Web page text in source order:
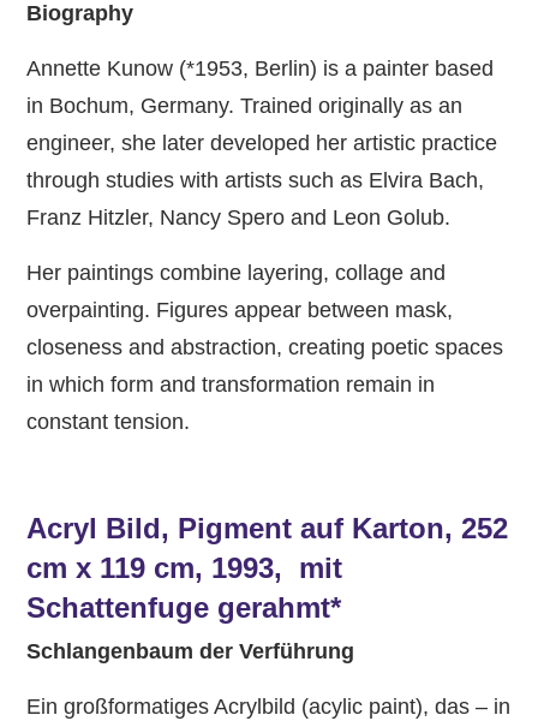
Biography
Annette Kunow (*1953, Berlin) is a painter based
in Bochum, Germany. Trained originally as an
engineer, she later developed her artistic practice
through studies with artists such as Elvira Bach,
Franz Hitzler, Nancy Spero and Leon Golub.
Her paintings combine layering, collage and
overpainting. Figures appear between mask,
closeness and abstraction, creating poetic spaces
in which form and transformation remain in
constant tension.
Acryl Bild, Pigment auf Karton, 252
cm x 119 cm, 1993, mit
Schattenfuge gerahmt*
Schlangenbaum der Verführung
Ein großformatiges Acrylbild (acylic paint), das – in